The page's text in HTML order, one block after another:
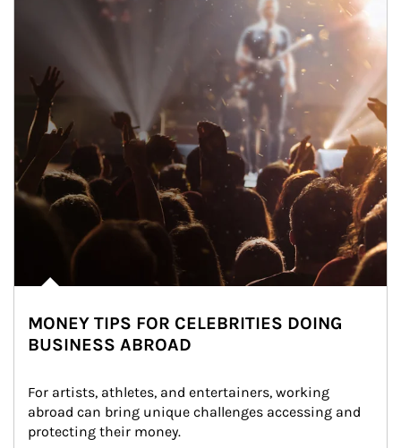
MONEY TIPS FOR CELEBRITIES DOING
BUSINESS ABROAD
For artists, athletes, and entertainers, working
abroad can bring unique challenges accessing and
protecting their money.